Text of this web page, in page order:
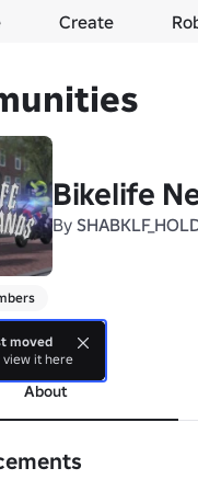
Create
Bikelife
By
About
moved
view it here